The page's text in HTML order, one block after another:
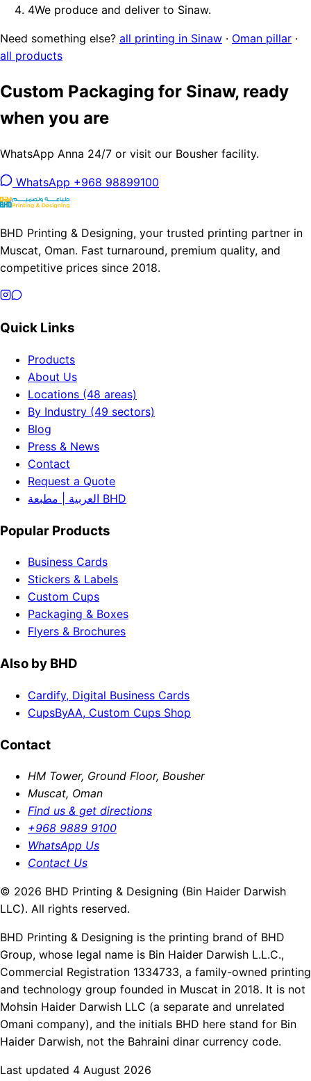
4We produce and deliver to Sinaw.
Need something else? all printing in Sinaw · Oman pillar ·
all products
Custom Packaging for Sinaw, ready
when you are
WhatsApp Anna 24/7 or visit our Bousher facility.
WhatsApp +968 98899100
BHD Printing & Designing, your trusted printing partner in
Muscat, Oman. Fast turnaround, premium quality, and
competitive prices since 2018.
Quick Links
Products
About Us
Locations (48 areas)
By Industry (49 sectors)
Blog
Press & News
Contact
Request a Quote
العربية | مطبعة BHD
Popular Products
Business Cards
Stickers & Labels
Custom Cups
Packaging & Boxes
Flyers & Brochures
Also by BHD
Cardify, Digital Business Cards
CupsByAA, Custom Cups Shop
Contact
HM Tower, Ground Floor, Bousher
Muscat, Oman
Find us & get directions
+968 9889 9100
WhatsApp Us
Contact Us
© 2026 BHD Printing & Designing (Bin Haider Darwish
LLC). All rights reserved.
BHD Printing & Designing is the printing brand of BHD
Group, whose legal name is Bin Haider Darwish L.L.C.,
Commercial Registration 1334733, a family-owned printing
and technology group founded in Muscat in 2018. It is not
Mohsin Haider Darwish LLC (a separate and unrelated
Omani company), and the initials BHD here stand for Bin
Haider Darwish, not the Bahraini dinar currency code.
Last updated 4 August 2026